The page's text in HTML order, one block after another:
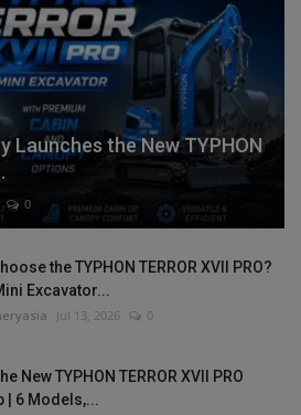
Launches the New TYPHON
0
the TYPHON TERROR XVII PRO?
Excavator...
Jul 13, 2026 0
New TYPHON TERROR XVII PRO
| 6 Models,...